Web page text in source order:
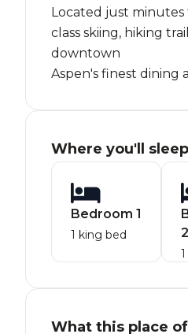
Located just
class skiing, hiking
downtown
Aspen's finest dining
Where you'll sleep
Bedroom 1
1 king bed
2
What this place